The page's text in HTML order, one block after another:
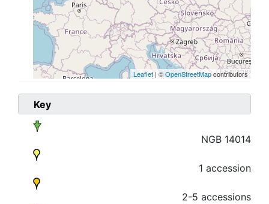
Leaflet | ©OpenStreetMapcontributors
Key
NGB 14014
1 accession
2-5 accessions